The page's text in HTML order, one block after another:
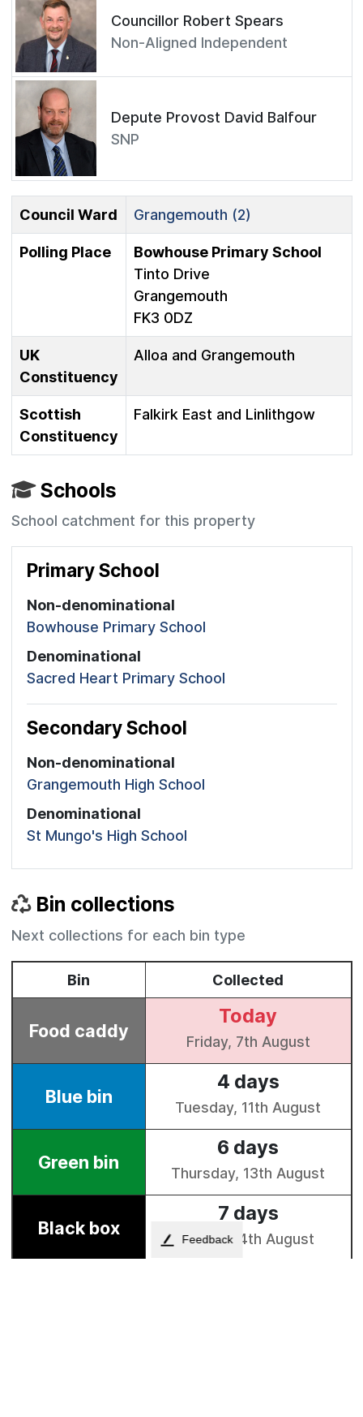
Councillor Robert Spears
Non-Aligned Independent
Depute Provost David Balfour
SNP
Council Ward Grangemouth (2)
Polling Place
Bowhouse Primary School
Tinto Drive
Grangemouth
FK3 0DZ
UK
Constituency
Alloa and Grangemouth
Scottish
Constituency
Falkirk East and Linlithgow
Schools
School catchment for this property
Primary School
Non-denominational
Bowhouse Primary School
Denominational
Sacred Heart Primary School
Secondary School
Non-denominational
Grangemouth High School
Denominational
St Mungo's High School
Bin collections
Next collections for each bin type
Feedback